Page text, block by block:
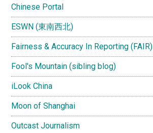
Chinese Portal
ESWN (東南西北)
Fairness & Accuracy In Reporting (FAIR)
Fool's Mountain (sibling blog)
iLook China
Moon of Shanghai
Outcast Journalism